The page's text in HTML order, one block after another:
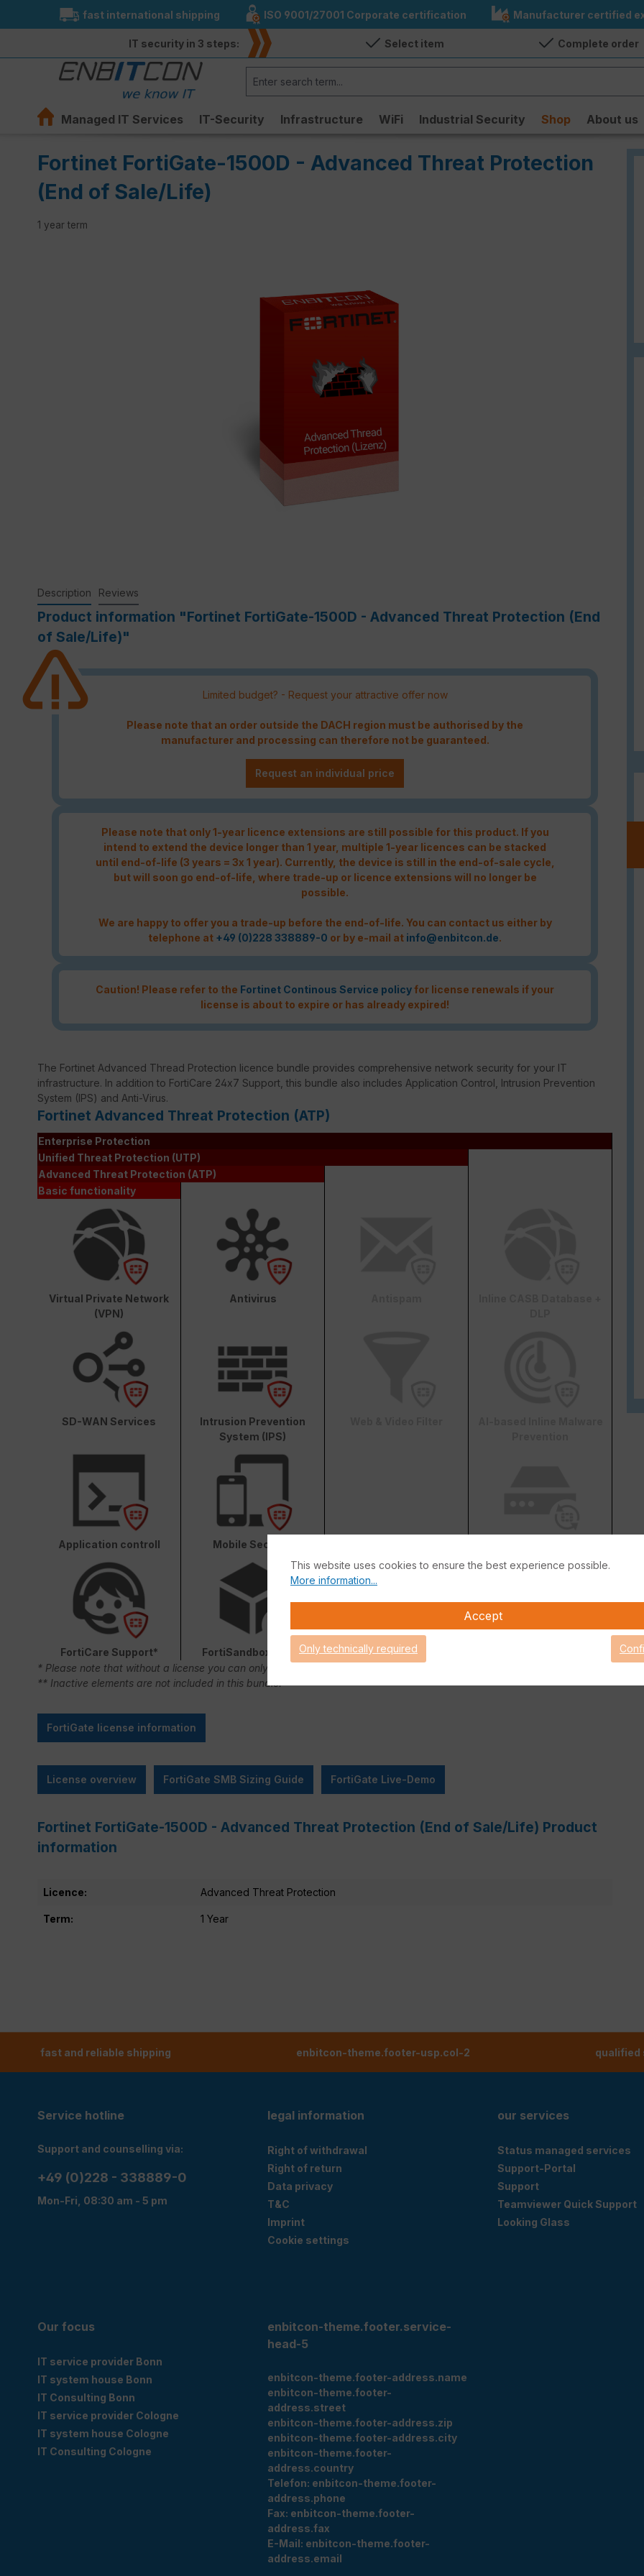
Skip to main navigation
fast international shipping ISO 9001/27001 Corporate certification Manufacturer certified
IT security in 3 steps: Select item Complete order
Managed IT Services IT-Security Infrastructure WiFi Industrial Security Shop About us
Fortinet FortiGate-1500D - Advanced Threat Protection
(End of Sale/Life)
1 year term
Description Reviews
Product information "Fortinet FortiGate-1500D - Advanced Threat Protection (End
of Sale/Life)"
Limited budget? - Request your attractive offer now
Please note that an order outside the DACH region must be authorised by the
manufacturer and processing can therefore not be guaranteed.
Request an individual price
Please note that only 1-year licence extensions are still possible for this product. If you
intend to extend the device longer than 1 year, multiple 1-year licences can be stacked
until end-of-life (3 years = 3x 1 year). Currently, the device is still in the end-of-sale cycle,
but will soon go end-of-life, where trade-up or licence extensions will no longer be
possible.
We are happy to offer you a trade-up before the end-of-life. You can contact us either by
telephone at +49 (0)228 338889-0 or by e-mail at info@enbitcon.de.
Caution! Please refer to the Fortinet Continous Service policyfor license renewals if your
license is about to expire or has already expired!
The Fortinet Advanced Thread Protection licence bundle provides comprehensive network security for your IT
infrastructure. In addition to FortiCare 24x7 Support, this bundle also includes Application Control, Intrusion Prevention
System (IPS) and Anti-Virus.
Fortinet Advanced Threat Protection (ATP)
Enterprise Protection
Unified Threat Protection (UTP)
Advanced Threat Protection (ATP)
Basic functionality
Virtual Private Network
(VPN)
Antivirus
SD-WAN Services
Intrusion Prevention
System (IPS)
Application controll Mobile Security
FortiCare Support* FortiSandbox Cloud
* Please note that without a license you can only use FortiCare Support for 90 days.
** Inactive elements are not included in this bundle.
FortiGate license information
License overview FortiGate SMB Sizing Guide FortiGate Live-Demo
Fortinet FortiGate-1500D - Advanced Threat Protection (End of Sale/Life) Product
information
Licence: Advanced Threat Protection
Term: 1 Year
fast and reliable shipping enbitcon-theme.footer-usp.col-2 qualified
Service hotline
Support and counselling via:
+49 (0)228 - 338889-0
Mon-Fri, 08:30 am - 5 pm
legal information
Right of withdrawal
Right of return
Data privacy
T&C
Imprint
Cookie settings
our services
Status managed services
Support-Portal
Support
Teamviewer Quick Support
Looking Glass
Our focus
IT service provider Bonn
IT system house Bonn
IT Consulting Bonn
IT service provider Cologne
IT system house Cologne
IT Consulting Cologne
enbitcon-theme.footer.service-
head-5
enbitcon-theme.footer-address.name
enbitcon-theme.footer-
address.street
enbitcon-theme.footer-address.zip
enbitcon-theme.footer-address.city
enbitcon-theme.footer-
address.country
Telefon: enbitcon-theme.footer-
address.phone
Fax: enbitcon-theme.footer-
address.fax
E-Mail: enbitcon-theme.footer-
address.email
This website uses cookies to ensure the best experience possible.
More information...
Accept
Only technically required